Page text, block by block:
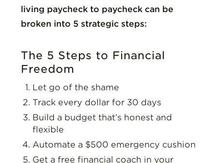
living paycheck to paycheck can be
broken into 5 strategic steps:
The 5 Steps to Financial
Freedom
Let go of the shame
Track every dollar for 30 days
Build a budget that’s honest and
flexible
Automate a $500 emergency cushion
Get a free financial coach in your